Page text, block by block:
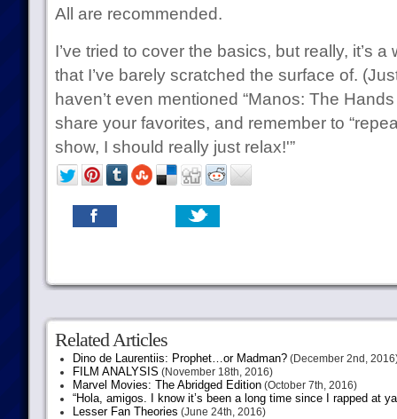
All are recommended.
I’ve tried to cover the basics, but really, it’s
that I’ve barely scratched the surface of.
haven’t even mentioned “Manos: The
share your favorites, and remember to
show, I should really just relax!'”
Related Articles
Dino de Laurentiis: Prophet…or Madman?(December 2nd,
FILM ANALYSIS (November 18th, 2016)
Marvel Movies: The Abridged Edition(October 7th, 2016)
“Hola, amigos. I know it’s been a long time since I rapped at
Lesser Fan Theories (June 24th, 2016)